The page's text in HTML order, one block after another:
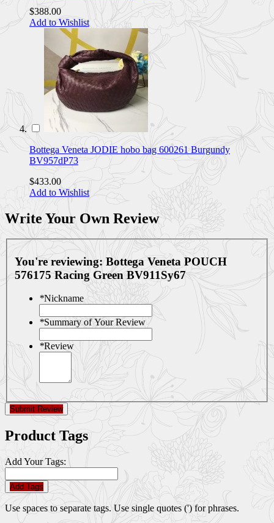
$388.00
Add to Wishlist
Bottega Veneta JODIE hobo bag 600261 Burgundy
BV957dP73
$433.00
Add to Wishlist
Write Your Own Review
You're reviewing: Bottega Veneta POUCH
576175 Racing Green BV911Sy67
*Nickname
*Summary of Your Review
*Review
Submit Review
Product Tags
Add Your Tags:
Add Tags
Use spaces to separate tags. Use single quotes (') for phrases.